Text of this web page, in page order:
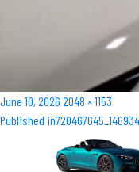
Posted
on
June 10, 2026 Full
size
2048 × 1153
Post
navigation
Published in